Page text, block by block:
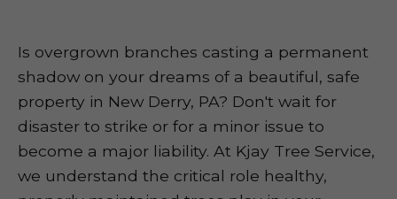
Is overgrown branches casting a permanent
shadow on your dreams of a beautiful, safe
property in New Derry, PA? Don't wait for
disaster to strike or for a minor issue to
become a major liability. At Kjay Tree Service,
we understand the critical role healthy,